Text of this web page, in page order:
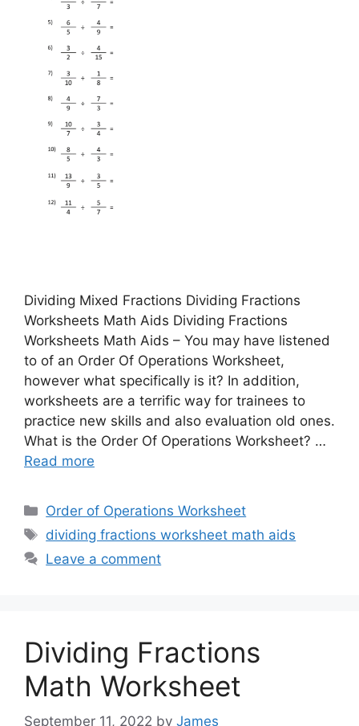
Dividing Mixed Fractions Dividing Fractions
Worksheets Math Aids Dividing Fractions
Worksheets Math Aids – You may have listened
to of an Order Of Operations Worksheet,
however what specifically is it? In addition,
worksheets are a terrific way for trainees to
practice new skills and also evaluation old ones.
What is the Order Of Operations Worksheet? …
Read more
Categories
Order of Operations Worksheet
Tags
dividing fractions worksheet math aids
Leave a comment
Dividing Fractions
Math Worksheet
September 11, 2022 by James